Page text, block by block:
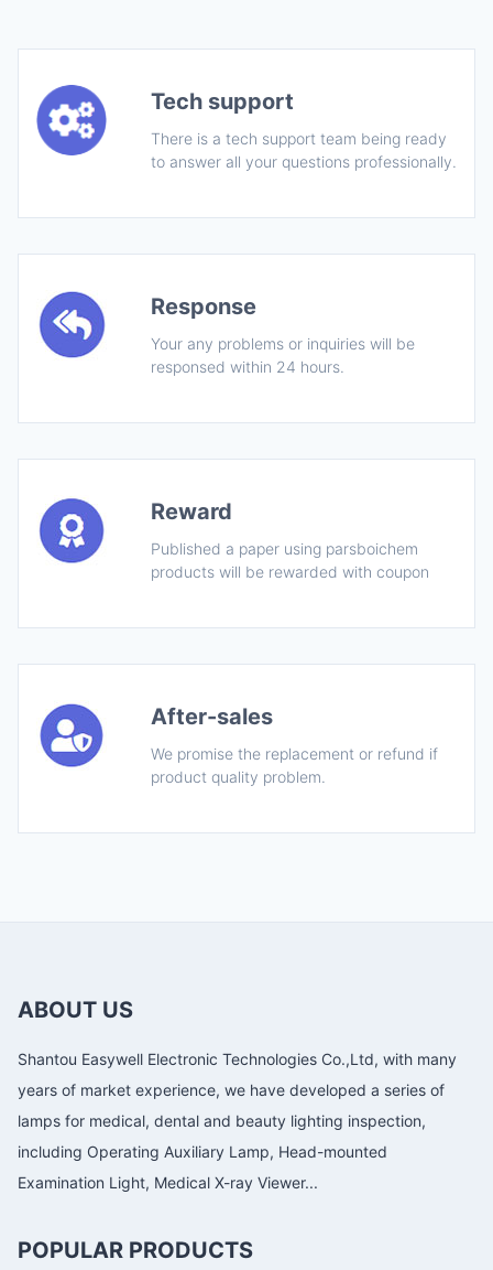
Tech support
There is a tech support team being ready
to answer all your questions professionally.
Response
Your any problems or inquiries will be
responsed within 24 hours.
Reward
Published a paper using parsboichem
products will be rewarded with coupon
After-sales
We promise the replacement or refund if
product quality problem.
ABOUT US
Shantou Easywell Electronic Technologies Co.,Ltd, with many
years of market experience, we have developed a series of
lamps for medical, dental and beauty lighting inspection,
including Operating Auxiliary Lamp, Head-mounted
Examination Light, Medical X-ray Viewer...
POPULAR PRODUCTS